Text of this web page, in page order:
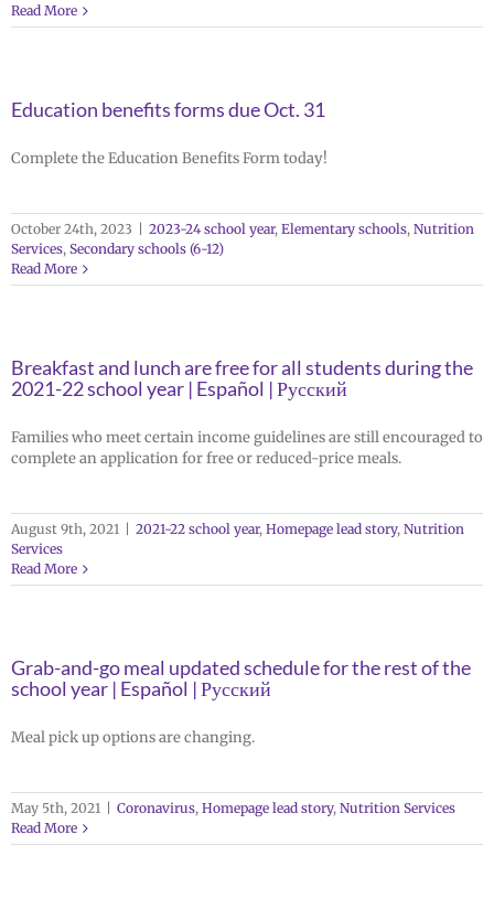
Read More
Education benefits forms due Oct. 31
Complete the Education Benefits Form today!
October 24th, 2023 2023-24 school year, Elementary schools, Nutrition
Services, Secondary schools (6-12)
Read More
Breakfast and lunch are free for all students during the
2021-22 school year | Español | Русский
Families who meet certain income guidelines are still encouraged to
complete an application for free or reduced-price meals.
August 9th, 2021 2021-22 school year, Homepage lead story, Nutrition
Services
Read More
Grab-and-go meal updated schedule for the rest of the
school year | Español | Русский
Meal pick up options are changing.
May 5th, 2021 Coronavirus, Homepage lead story, Nutrition Services
Read More